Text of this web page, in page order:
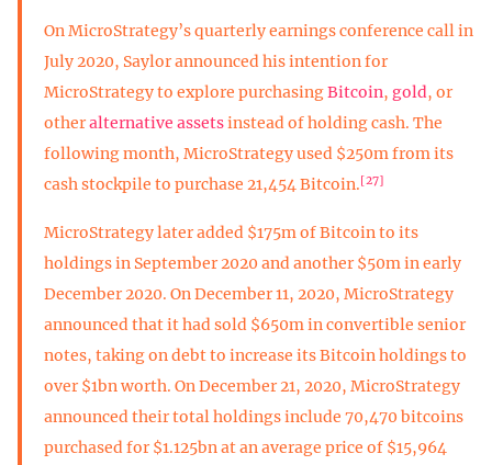
On MicroStrategy’s quarterly earnings conference call in
July 2020, Saylor announced his intention for
MicroStrategy to explore purchasingBitcoin, gold, or
otheralternative assetsinstead of holding cash. The
following month, MicroStrategy used $250m from its
cash stockpile to purchase 21,454 Bitcoin.[27]
MicroStrategy later added $175m of Bitcoin to its
holdings in September 2020 and another $50m in early
December 2020. On December 11, 2020, MicroStrategy
announced that it had sold $650m in convertible senior
notes, taking on debt to increase its Bitcoin holdings to
over $1bn worth. On December 21, 2020, MicroStrategy
announced their total holdings include 70,470 bitcoins
purchased for $1.125bn at an average price of $15,964